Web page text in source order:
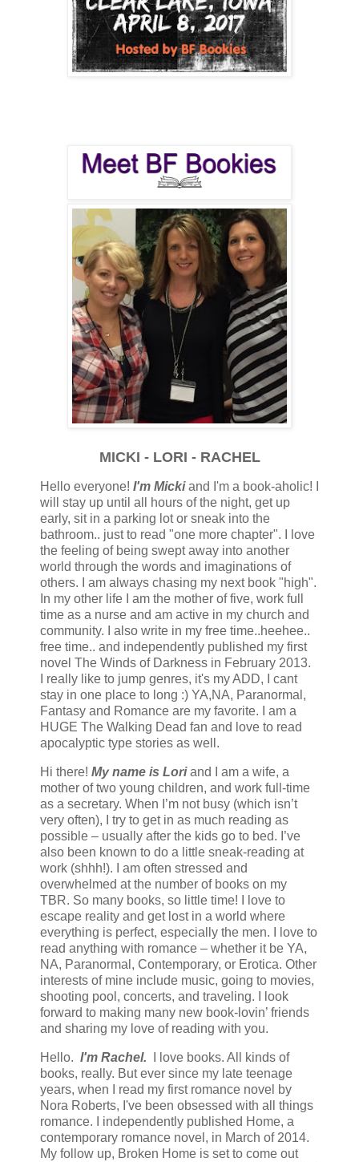
MICKI - LORI - RACHEL
Hello everyone! I'm Mickiand I'm a book-aholic! I
will stay up until all hours of the night, get up
early, sit in a parking lot or sneak into the
bathroom.. just to read "one more chapter". I love
the feeling of being swept away into another
world through the words and imaginations of
others. I am always chasing my next book "high".
In my other life I am the mother of five, work full
time as a nurse and am active in my church and
community. I also write in my free time..heehee..
free time.. and independently published my first
novel The Winds of Darkness in February 2013.
I really like to jump genres, it's my ADD, I cant
stay in one place to long :) YA,NA, Paranormal,
Fantasy and Romance are my favorite. I am a
HUGE The Walking Dead fan and love to read
apocalyptic type stories as well.
Hi there! My name is Loriand I am a wife, a
mother of two young children, and work full-time
as a secretary. When I’m not busy (which isn’t
very often), I try to get in as much reading as
possible – usually after the kids go to bed. I’ve
also been known to do a little sneak-reading at
work (shhh!). I am often stressed and
overwhelmed at the number of books on my
TBR. So many books, so little time! I love to
escape reality and get lost in a world where
everything is perfect, especially the men. I love to
read anything with romance – whether it be YA,
NA, Paranormal, Contemporary, or Erotica. Other
interests of mine include music, going to movies,
shooting pool, concerts, and traveling. I look
forward to making many new book-lovin’ friends
and sharing my love of reading with you.
Hello. I'm Rachel. I love books. All kinds of
books, really. But ever since my late teenage
years, when I read my first romance novel by
Nora Roberts, I've been obsessed with all things
romance. I independently published Home, a
contemporary romance novel, in March of 2014.
My follow up, Broken Home is set to come out